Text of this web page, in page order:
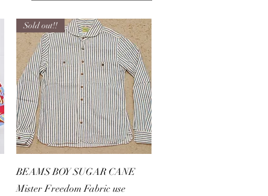
Quick View
Sold out!!
BEAMS BOY SUGAR CANE
Mister Freedom Fabric use